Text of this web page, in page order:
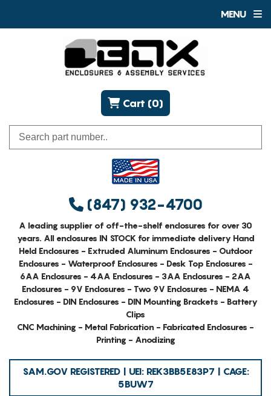
MENU
(847) 932-4700
Cart (0)
A leading supplier of off-the-shelf enclosures for over 30
years. All enclosures IN STOCK for immediate delivery Hand
Held Enclosures - Extruded Aluminum Enclosures - Outdoor
Enclosures - Waterproof Enclosures - Desk Top Enclosures -
6AA Enclosures - 4AA Enclosures - 3AA Enclosures - 2AA
Enclosures - 9V Enclosures - Two 9V Enclosures - NEMA 4
Enclosures - DIN Enclosures - DIN Mounting Brackets - Battery
Clips
CNC Machining - Metal Fabrication - Fabricated Enclosures -
Printing - Anodizing
SAM.GOV REGISTERED | UEI: REK3BB5E83P7 | CAGE:
5BUW7